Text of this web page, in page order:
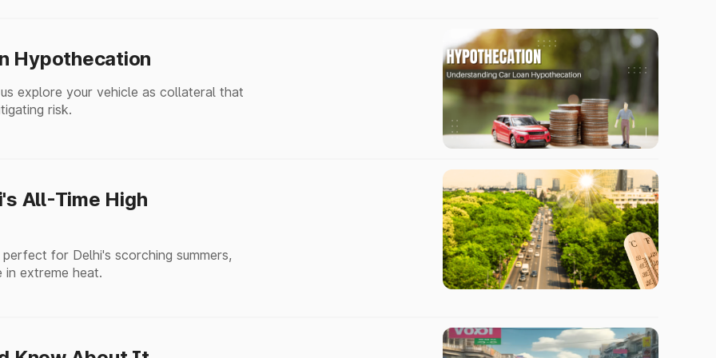
Hypothecation
explore your vehicle as collateral that
risk.
All-Time High
for Delhi's scorching summers,
extreme heat.